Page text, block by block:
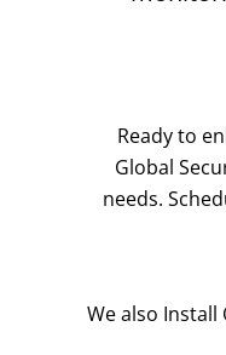
Ready to
Global
needs.
We also